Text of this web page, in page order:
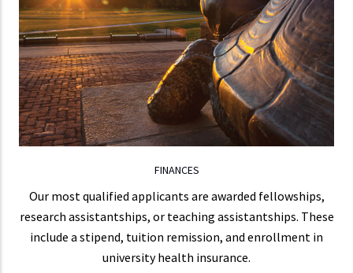
FINANCES
Our most qualified applicants are awarded fellowships,
research assistantships, or teaching assistantships. These
include a stipend, tuition remission, and enrollment in
university health insurance.
allowing them to focus more on research.
LEARN MORE